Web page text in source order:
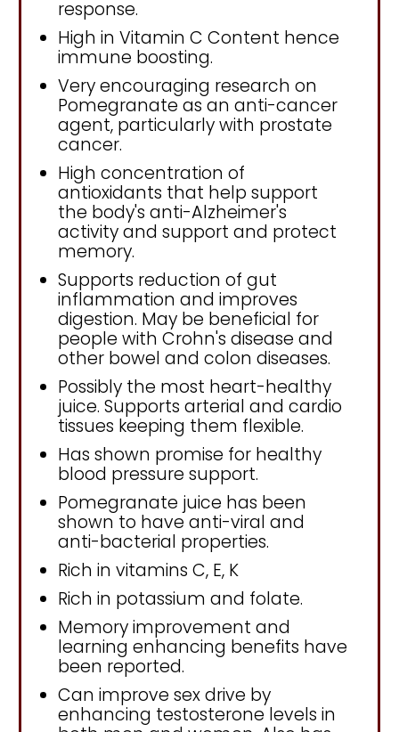
response.
High in Vitamin C Content hence
immune boosting.
Very encouraging research on
Pomegranate as an anti-cancer
agent, particularly with prostate
cancer.
High concentration of
antioxidants that help support
the body's anti-Alzheimer's
activity and support and protect
memory.
Supports reduction of gut
inflammation and improves
digestion. May be beneficial for
people with Crohn's disease and
other bowel and colon diseases.
Possibly the most heart-healthy
juice. Supports arterial and cardio
tissues keeping them flexible.
Has shown promise for healthy
blood pressure support.
Pomegranate juice has been
shown to have anti-viral and
anti-bacterial properties.
Rich in vitamins C, E, K
Rich in potassium and folate.
Memory improvement and
learning enhancing benefits have
been reported.
Can improve sex drive by
enhancing testosterone levels in